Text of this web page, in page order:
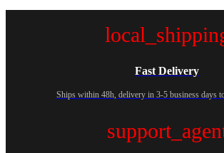
Fast Delivery
Ships within 48h, delivery in 3-5 business days